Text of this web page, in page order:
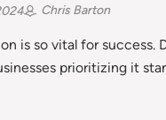
Chris Barton
is so vital for success.
prioritizing it